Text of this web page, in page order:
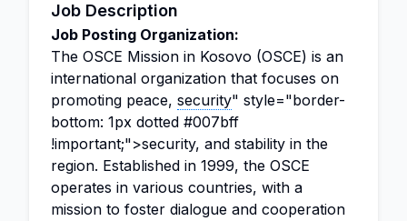
Job Description
Job Posting Organization:
The OSCE Mission in Kosovo (OSCE) is an
international organization that focuses on
promoting peace, security" style="border-
bottom: 1px dotted #007bff
!important;">security, and stability in the
region. Established in 1999, the OSCE
operates in various countries, with a
mission to foster dialogue and cooperation